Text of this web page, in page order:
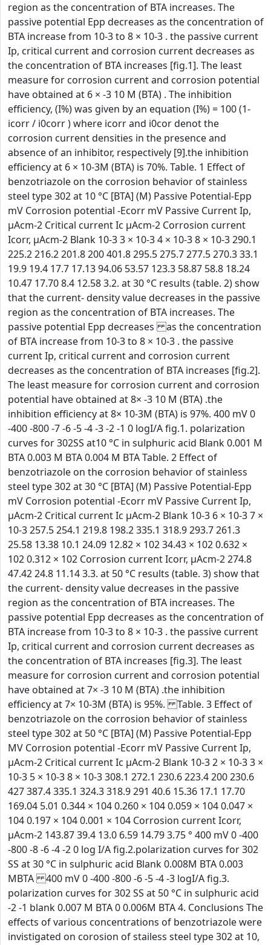
region as the concentration of BTA increases. The
passive potential Epp decreases as the concentration of
BTA increase from 10-3 to 8 × 10-3 . the passive current
Ip, critical current and corrosion current decreases as
the concentration of BTA increases [fig.1]. The least
measure for corrosion current and corrosion potential
have obtained at 6 × -3 10 M (BTA) . The inhibition
efficiency, (I%) was given by an equation (I%) = 100 (1-
icorr / i0corr ) where icorr and i0cor denot the
corrosion current densities in the presence and
absence of an inhibitor, respectively [9].the inhibition
efficiency at 6 × 10-3M (BTA) is 70%. Table. 1 Effect of
benzotriazole on the corrosion behavior of stainless
steel type 302 at 10 °C [BTA] (M) Passive Potential-Epp
mV Corrosion potential -Ecorr mV Passive Current Ip,
µAcm-2 Critical current Ic µAcm-2 Corrosion current
Icorr, µAcm-2 Blank 10-3 3 × 10-3 4 × 10-3 8 × 10-3 290.1
225.2 216.2 201.8 200 401.8 295.5 275.7 277.5 270.3 33.1
19.9 19.4 17.7 17.13 94.06 53.57 123.3 58.87 58.8 18.24
10.47 17.70 8.4 12.58 3.2. at 30 °C results (table. 2) show
that the current- density value decreases in the passive
region as the concentration of BTA increases. The
passive potential Epp decreases as the concentration
of BTA increase from 10-3 to 8 × 10-3 . the passive
current Ip, critical current and corrosion current
decreases as the concentration of BTA increases [fig.2].
The least measure for corrosion current and corrosion
potential have obtained at 8× -3 10 M (BTA) .the
inhibition efficiency at 8× 10-3M (BTA) is 97%. 400 mV 0
-400 -800 -7 -6 -5 -4 -3 -2 -1 0 logI/A fig.1. polarization
curves for 302SS at10 °C in sulphuric acid Blank 0.001 M
BTA 0.003 M BTA 0.004 M BTA Table. 2 Effect of
benzotriazole on the corrosion behavior of stainless
steel type 302 at 30 °C [BTA] (M) Passive Potential-Epp
mV Corrosion potential -Ecorr mV Passive Current Ip,
µAcm-2 Critical current Ic µAcm-2 Blank 10-3 6 × 10-3 7 ×
10-3 257.5 254.1 219.8 198.2 335.1 318.9 293.7 261.3
25.58 13.38 10.1 24.09 12.82 × 102 34.43 × 102 0.632 ×
102 0.312 × 102 Corrosion current Icorr, µAcm-2 274.8
47.42 24.8 11.14 3.3. at 50 °C results (table. 3) show that
the current- density value decreases in the passive
region as the concentration of BTA increases. The
passive potential Epp decreases as the concentration of
BTA increase from 10-3 to 8 × 10-3 . the passive current
Ip, critical current and corrosion current decreases as
the concentration of BTA increases [fig.3]. The least
measure for corrosion current and corrosion potential
have obtained at 7× -3 10 M (BTA) .the inhibition
efficiency at 7× 10-3M (BTA) is 95%. Table. 3 Effect of
benzotriazole on the corrosion behavior of stainless
steel type 302 at 50 °C [BTA] (M) Passive Potential-Epp
MV Corrosion potential -Ecorr mV Passive Current Ip,
µAcm-2 Critical current Ic µAcm-2 Blank 10-3 2 × 10-3 3 ×
10-3 5 × 10-3 8 × 10-3 308.1 272.1 230.6 223.4 200 230.6
427 387.4 335.1 324.3 318.9 291 40.6 15.36 17.1 17.70
169.04 5.01 0.344 × 104 0.260 × 104 0.059 × 104 0.047 ×
104 0.197 × 104 0.001 × 104 Corrosion current Icorr,
µAcm-2 143.87 39.4 13.0 6.59 14.79 3.75 ° 400 mV 0 -400
-800 -8 -6 -4 -2 0 log I/A fig.2.polarization curves for 302
SS at 30 °C in sulphuric acid Blank 0.008M BTA 0.003
MBTA 400 mV 0 -400 -800 -6 -5 -4 -3 logI/A fig.3.
polarization curves for 302 SS at 50 °C in sulphuric acid
-2 -1 blank 0.007 M BTA 0 0.006M BTA 4. Conclusions The
effects of various concentrations of benzotriazole were
invistigated on corosion of stailess steel type 302 at 10,